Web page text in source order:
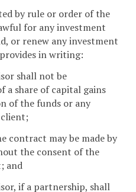
by rule or order of the
for any investment
or renew any investment
in writing:
shall not be
a share of capital gains
of the funds or any
contract may be made by
the consent of the
and
if a partnership, shall